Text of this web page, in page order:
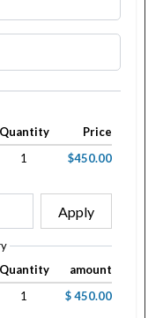
Quantity Price
1 $450.00
Apply
Quantity
amount
1 $ 450.00